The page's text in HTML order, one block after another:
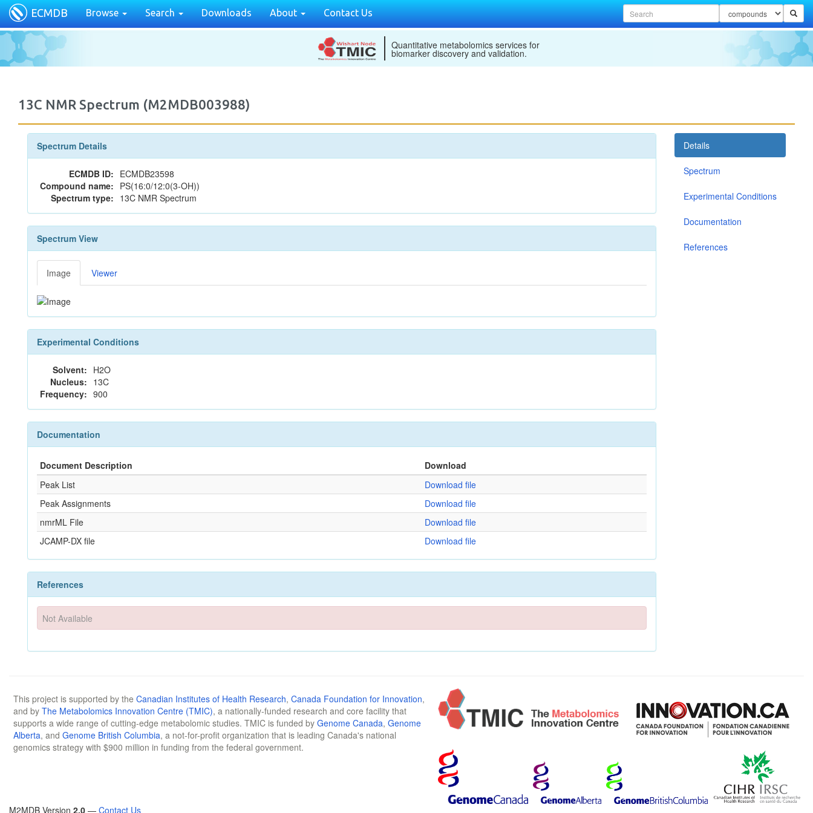
ECMDB Browse Search Downloads About Contact Us
Quantitative metabolomics services for
biomarker discovery and validation.
13C NMR Spectrum (M2MDB003988)
Spectrum Details
ECMDB ID: ECMDB23598
Compound name: PS(16:0/12:0(3-OH))
Spectrum type: 13C NMR Spectrum
Spectrum View
Image Viewer
Experimental Conditions
Solvent: H2O
Nucleus: 13C
Frequency: 900
Documentation
Document Description
Download
Peak List
Download file
Peak Assignments
Download file
nmrML File
Download file
JCAMP-DX file
Download file
References
Not Available
Details
Spectrum
Experimental Conditions
Documentation
References
This project is supported by the Canadian Institutes of Health Research, Canada Foundation for Innovation,
and by The Metabolomics Innovation Centre (TMIC), a nationally-funded research and core facility that
supports a wide range of cutting-edge metabolomic studies. TMIC is funded by Genome Canada, Genome
Alberta, and Genome British Columbia, a not-for-profit organization that is leading Canada's national
genomics strategy with $900 million in funding from the federal government.
M2MDB Version 2.0 — Contact Us